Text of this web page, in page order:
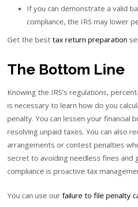
If you can demonstrate a valid
compliance, the IRS may lower
Get the best tax return preparation
The Bottom Line
Knowing the IRS’s regulations,
is necessary to learn how do you
penalty. You can lessen your financial
resolving unpaid taxes. You can also
arrangements or contest penalties
secret to avoiding needless fines and
compliance is proactive tax
You can use our failure to file penalty